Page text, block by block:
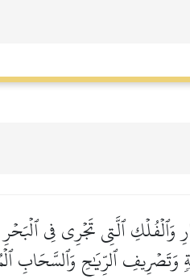
ٱلَّتِي تَجۡرِي فِي ٱلۡبَحۡرِ
وَتَصۡرِيفِ ٱلرِّيَٰحِ وَٱلسَّحَابِ